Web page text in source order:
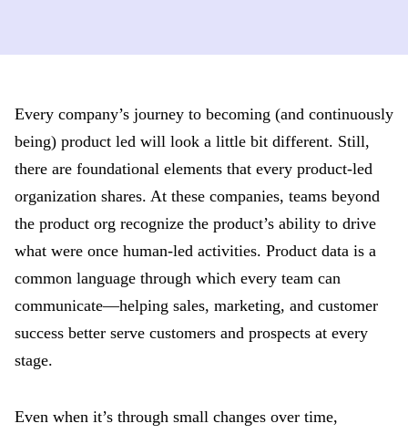
Every company’s journey to becoming (and continuously
being) product led will look a little bit different. Still,
there are foundational elements that every product-led
organization shares. At these companies, teams beyond
the product org recognize the product’s ability to drive
what were once human-led activities. Product data is a
common language through which every team can
communicate—helping sales, marketing, and customer
success better serve customers and prospects at every
stage.
Even when it’s through small changes over time,